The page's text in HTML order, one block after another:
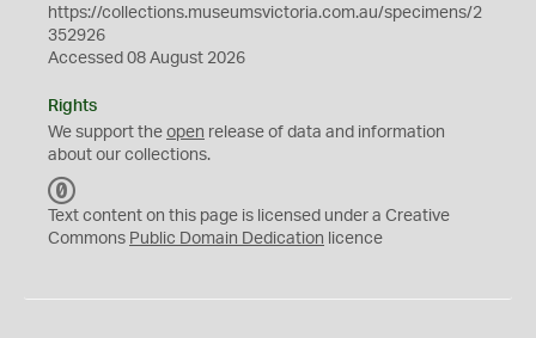
https://collections.museumsvictoria.com.au/specimens/2
352926
Accessed 08 August 2026
Rights
We support the open release of data and information
about our collections.
C
0
Text content on this page is licensed under a Creative
Commons Public Domain Dedication licence